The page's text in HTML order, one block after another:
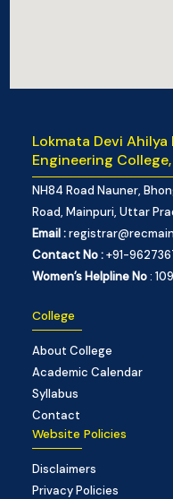
Lokmata Devi Ahilya
Engineering
NH84 Road Nauner,
Road, Mainpuri, Uttar
Email :
Contact No :+91-
Women’s Helpline No:
College
About College
Academic Calendar
Syllabus
Contact
Website Policies
Disclaimers
Privacy Policies